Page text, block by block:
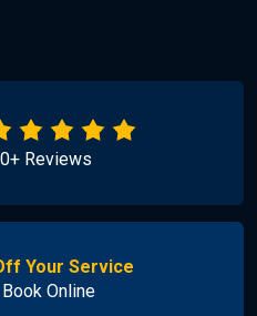
Reviews
Your Service
Online